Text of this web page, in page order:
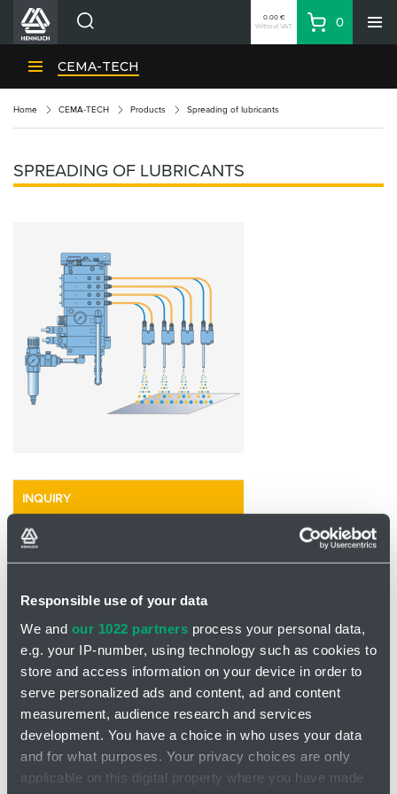
Responsible use of your data
We and our 1022 partners process your personal data,
e.g. your IP-number, using technology such as cookies to
store and access information on your device in order to
serve personalized ads and content, ad and content
measurement, audience research and services
development. You have a choice in who uses your data
and for what purposes. Your privacy choices are only
applicable on this digital property where you have made
HENNLICH Divisions
EN
Shopping List
Partner Zone
0.00 €
Without VAT
Basket
0
CEMA-TECH
Home CEMA-TECH Products Spreading of lubricants
SPREADING OF LUBRICANTS
INQUIRY